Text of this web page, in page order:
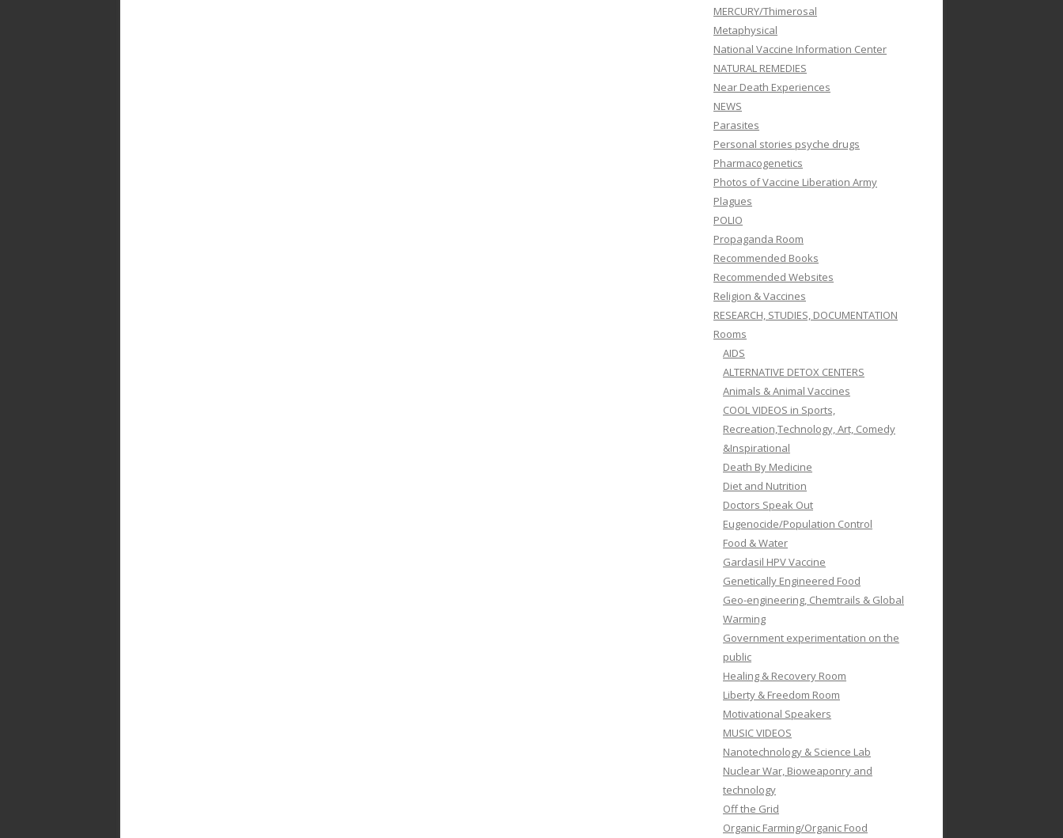
MERCURY/Thimerosal
Metaphysical
National Vaccine Information Center
NATURAL REMEDIES
Near Death Experiences
NEWS
Parasites
Personal stories psyche drugs
Pharmacogenetics
Photos of Vaccine Liberation Army
Plagues
POLIO
Propaganda Room
Recommended Books
Recommended Websites
Religion & Vaccines
RESEARCH, STUDIES, DOCUMENTATION
Rooms
AIDS
ALTERNATIVE DETOX CENTERS
Animals & Animal Vaccines
COOL VIDEOS in Sports,
Recreation,Technology, Art, Comedy
&Inspirational
Death By Medicine
Diet and Nutrition
Doctors Speak Out
Eugenocide/Population Control
Food & Water
Gardasil HPV Vaccine
Genetically Engineered Food
Geo-engineering, Chemtrails & Global
Warming
Government experimentation on the
public
Healing & Recovery Room
Liberty & Freedom Room
Motivational Speakers
MUSIC VIDEOS
Nanotechnology & Science Lab
Nuclear War, Bioweaponry and
technology
Off the Grid
Organic Farming/Organic Food